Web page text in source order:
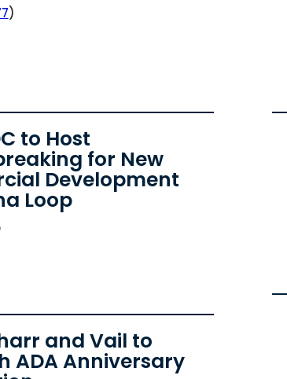
)
to Host
for New
Development
Loop
and Vail to
ADA Anniversary